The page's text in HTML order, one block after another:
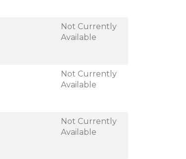
Not Currently
Available
Not Currently
Available
Not Currently
Available